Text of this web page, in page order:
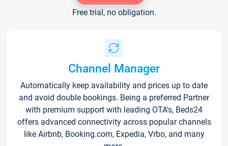
Free trial, no obligation.
Channel Manager
Automatically keep availability and prices up to date
and avoid double bookings. Being a preferred Partner
with premium support with leading OTA's, Beds24
offers advanced connectivity across popular channels
like Airbnb, Booking.com, Expedia, Vrbo, and many